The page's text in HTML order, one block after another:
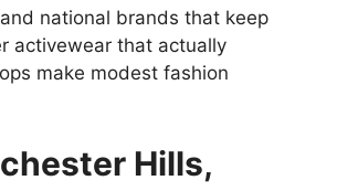
national brands that keep
activewear that actually
make modest fashion
Hills,